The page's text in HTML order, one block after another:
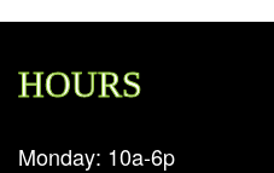
HOURS
Monday: 10a-6p